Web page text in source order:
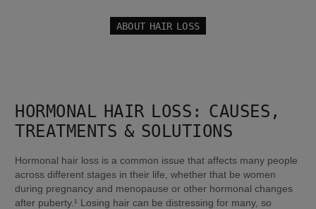
ABOUT HAIR LOSS
HORMONAL HAIR LOSS: CAUSES,
TREATMENTS & SOLUTIONS
Hormonal hair loss is a common issue that affects many people
across different stages in their life, whether that be women
during pregnancy and menopause or other hormonal changes
after puberty.¹ Losing hair can be distressing for many, so